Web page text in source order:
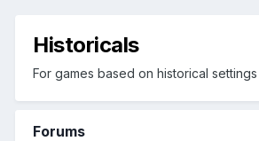
Historicals
For games based on historical settings
Forums